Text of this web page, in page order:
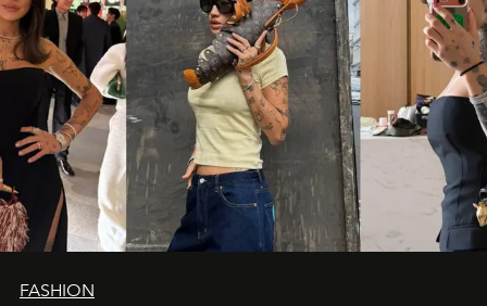
FASHION